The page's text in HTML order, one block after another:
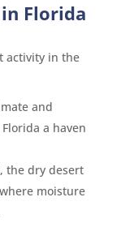
Florida
activity in the
and
a haven
the dry desert
moisture